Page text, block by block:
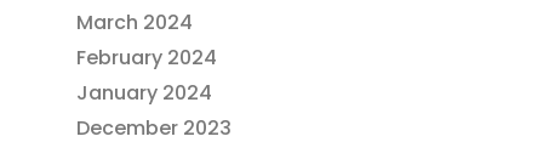
March 2024
February 2024
January 2024
December 2023